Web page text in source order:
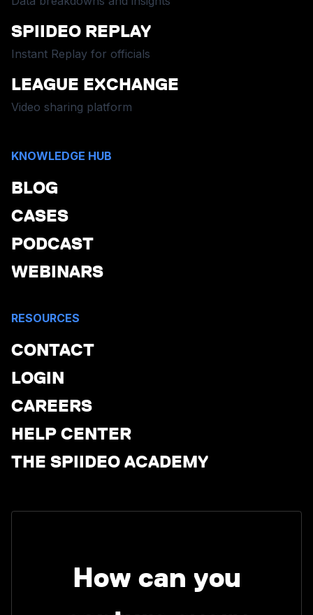
SPIIDEO REPLAY
Instant Replay for officials
LEAGUE EXCHANGE
Video sharing platform
KNOWLEDGE HUB
BLOG
CASES
PODCAST
WEBINARS
RESOURCES
CONTACT
LOGIN
CAREERS
HELP CENTER
THE SPIIDEO ACADEMY
How can you